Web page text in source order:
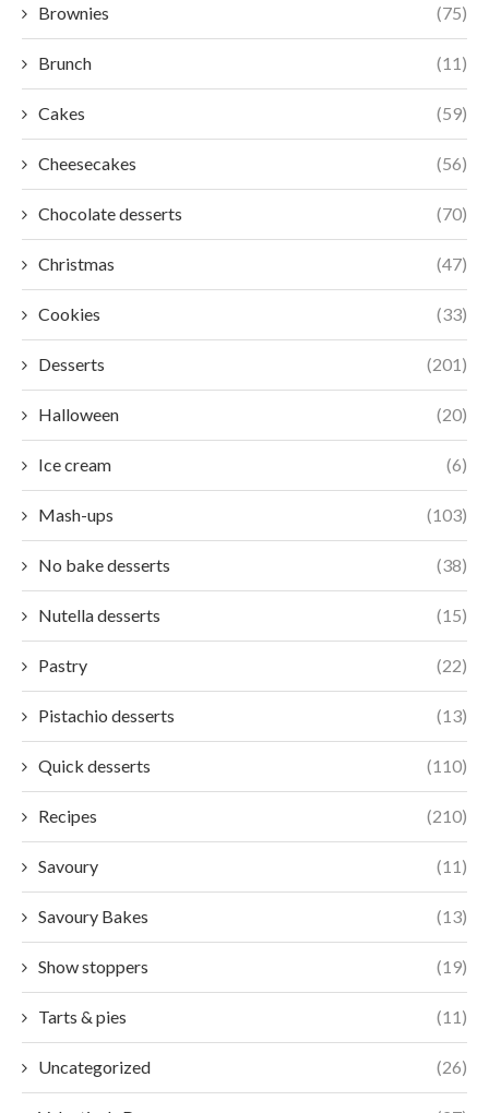
Brownies (75)
Brunch (11)
Cakes (59)
Cheesecakes (56)
Chocolate desserts (70)
Christmas (47)
Cookies (33)
Desserts (201)
Halloween (20)
Ice cream (6)
Mash-ups (103)
No bake desserts (38)
Nutella desserts (15)
Pastry (22)
Pistachio desserts (13)
Quick desserts (110)
Recipes (210)
Savoury (11)
Savoury Bakes (13)
Show stoppers (19)
Tarts & pies (11)
Uncategorized (26)